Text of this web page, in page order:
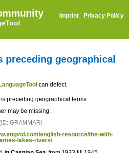
Imprint · Privacy Policy
preceding geographical
LanguageTool can detect.
preceding geographical terms
may be missing.
GRAMMAR)
english-resource/the-with-
lakes-rivers/